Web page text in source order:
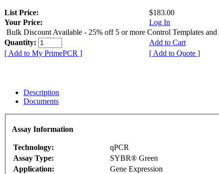
List Price:
$183.00
Your Price:
Log In
Bulk Discount Available - 25% off 5 or more Control Templates and
Quantity:
Add to Cart
[ Add to My PrimePCR ]
[ Add to Quote ]
Description
Documents
Assay Information
Technology:
qPCR
Assay Type:
SYBR® Green
Application:
Gene Expression